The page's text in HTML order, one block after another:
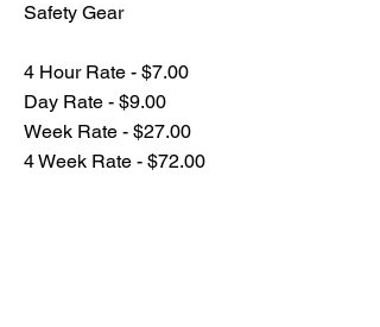
Safety Gear
4 Hour Rate - $7.00
Day Rate - $9.00
Week Rate - $27.00
4 Week Rate - $72.00